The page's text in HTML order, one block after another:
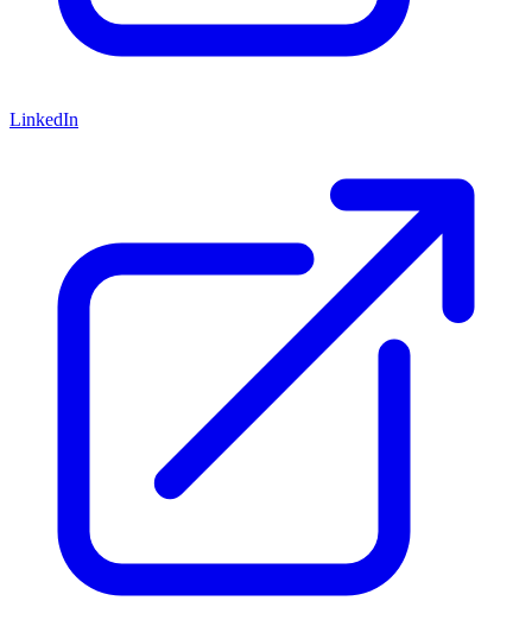
LinkedIn